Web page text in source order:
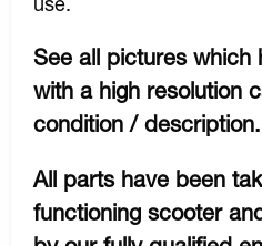
See all pictures which
with a high resolution
condition / description.
All parts have been
functioning scooter